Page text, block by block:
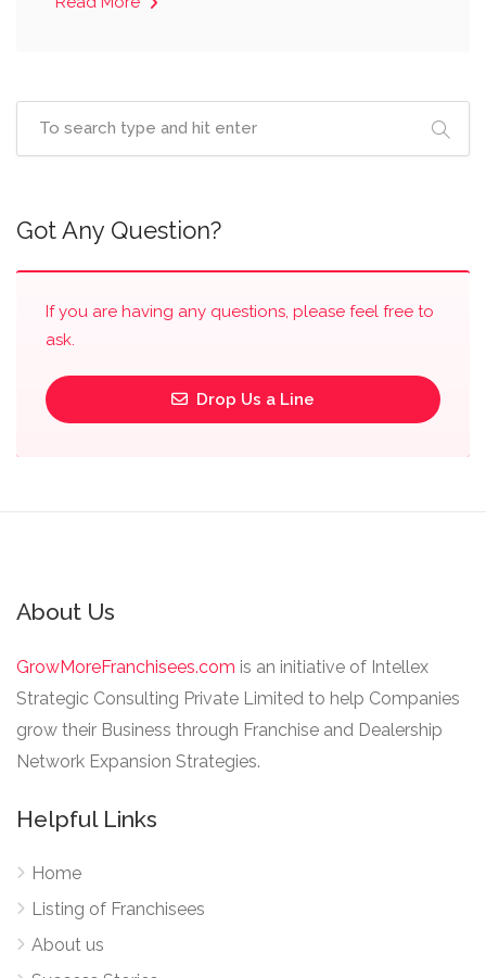
Got Any Question?
If you are having any questions, please feel free to
ask.
Drop Us a Line
About Us
GrowMoreFranchisees.com is an initiative of Intellex
Strategic Consulting Private Limited to help Companies
grow their Business through Franchise and Dealership
Network Expansion Strategies.
Helpful Links
Home
Listing of Franchisees
About us